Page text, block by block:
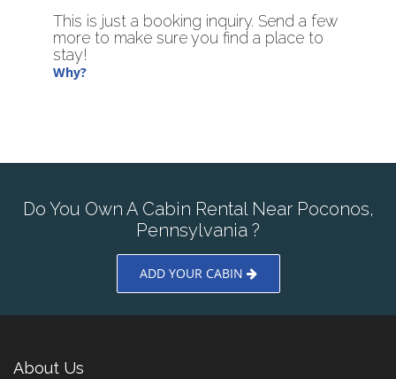
This is just a booking inquiry. Send a few
more to make sure you find a place to
stay!
Why?
Do You Own A Cabin Rental Near Poconos,
Pennsylvania ?
ADD YOUR CABIN
About Us